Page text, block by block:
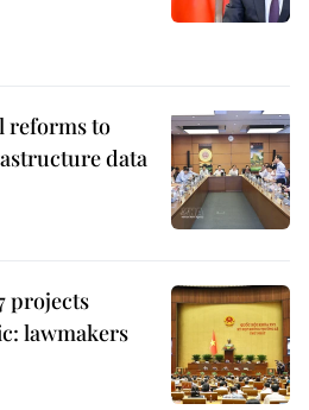
reforms to
data
projects
lawmakers